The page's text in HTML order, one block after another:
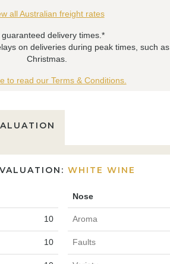
all Australian freight rates
guaranteed delivery times.*
on deliveries during peak times, such as
Christmas.
to read our Terms & Conditions.
WHITE WINE
Nose
10 Aroma
10 Faults